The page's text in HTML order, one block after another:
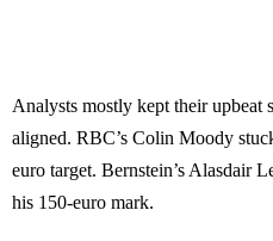
Analysts mostly kept their upbeat
aligned. RBC’s Colin Moody
euro target. Bernstein’s Alasdair
his 150-euro mark.